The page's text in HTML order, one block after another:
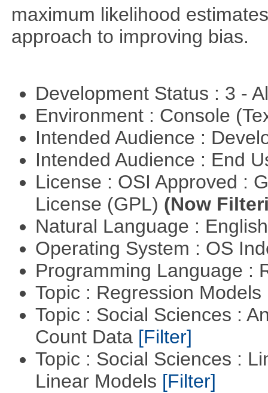
maximum likelihood
approach to improving bias.
Development Status : 3 -
Environment : Console
Intended Audience :
Intended Audience : End
License : OSI Approved :
License (GPL) (Now
Natural Language :
Operating System : OS
Programming Language :
Topic : Regression Models
Topic : Social Sciences :
Count Data [Filter]
Topic : Social Sciences :
Linear Models [Filter]